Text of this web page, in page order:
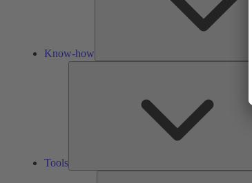
Know-how
Tools